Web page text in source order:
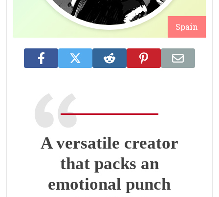
Spain
A versatile creator
that packs an
emotional punch